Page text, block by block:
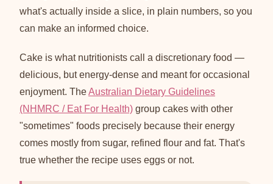
what's actually inside a slice, in plain numbers, so you
can make an informed choice.
Cake is what nutritionists call a discretionary food —
delicious, but energy-dense and meant for occasional
enjoyment. TheAustralian Dietary Guidelines
(NHMRC / Eat For Health) group cakes with other
"sometimes" foods precisely because their energy
comes mostly from sugar, refined flour and fat. That's
true whether the recipe uses eggs or not.